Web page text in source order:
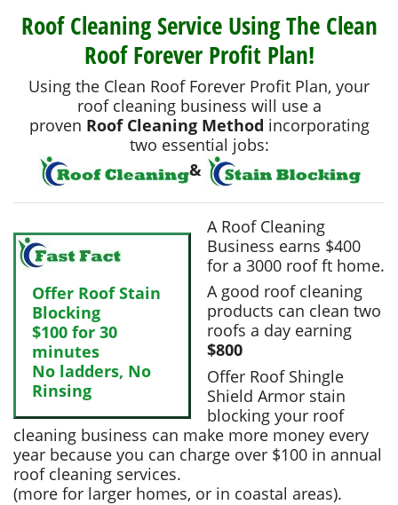
Roof Cleaning Service Using The Clean
Roof Forever Profit Plan!
Using the Clean Roof Forever Profit Plan, your
roof cleaning business will use a
proven Roof Cleaning Method incorporating
two essential jobs:
&
Offer Roof Stain
Blocking
$100 for 30
minutes
No ladders, No
Rinsing
A Roof Cleaning
Business earns $400
for a 3000 roof ft home.
A good roof cleaning
products can clean two
roofs a day earning
$800
Offer Roof Shingle
Shield Armor stain
blocking your roof
cleaning business can make more money every
year because you can charge over $100 in annual
roof cleaning services.
(more for larger homes, or in coastal areas).